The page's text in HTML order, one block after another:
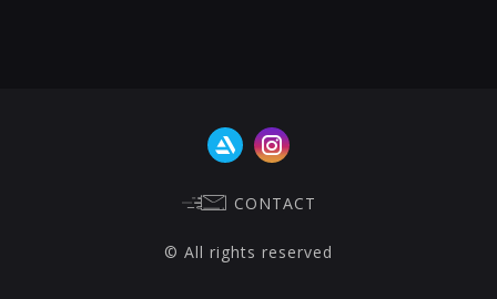
CONTACT
© All rights reserved